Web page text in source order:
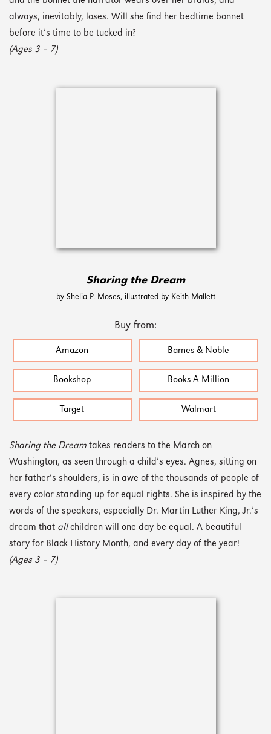
always, inevitably, loses. Will she find her bedtime bonnet
before it’s time to be tucked in?
(Ages 3 – 7)
Sharing the Dream
by Shelia P. Moses, illustrated by Keith Mallett
Buy from:
Amazon Barnes & Noble
Bookshop Books A Million
Target Walmart
Sharing the Dream takes readers to the March on
Washington, as seen through a child’s eyes. Agnes, sitting on
her father’s shoulders, is in awe of the thousands of people of
every color standing up for equal rights. She is inspired by the
words of the speakers, especially Dr. Martin Luther King, Jr.’s
dream that allchildren will one day be equal. A beautiful
story for Black History Month, and every day of the year!
(Ages 3 – 7)